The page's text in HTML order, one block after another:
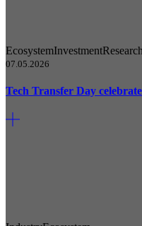
EcosystemInvestmentResearch
07.05.2026
Tech Transfer Day